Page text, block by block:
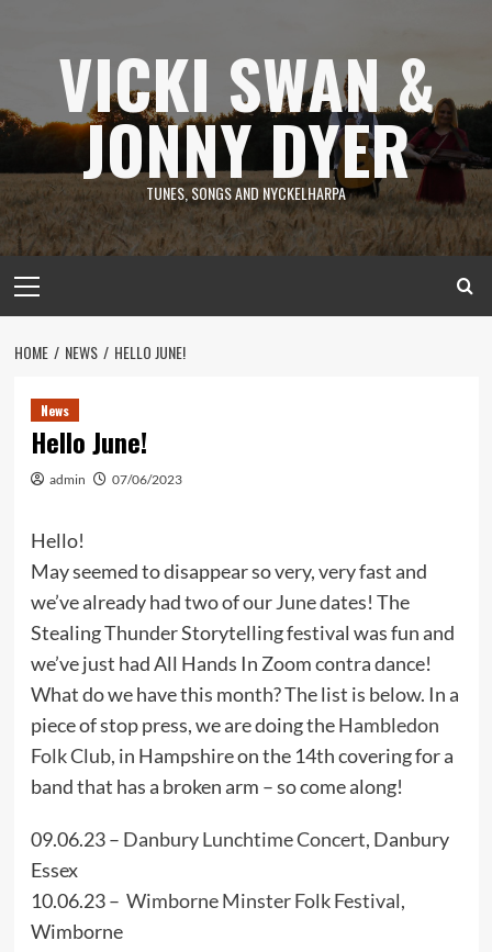
VICKI SWAN &
JONNY DYER
TUNES, SONGS AND NYCKELHARPA
Menu
HOME NEWS HELLO JUNE!
News
Hello June!
admin 07/06/2023
Hello!
May seemed to disappear so very, very fast and
we’ve already had two of our June dates! The
Stealing Thunder Storytelling festival was fun and
we’ve just had All Hands In Zoom contra dance!
What do we have this month? The list is below. In a
piece of stop press, we are doing theHambledon
Folk Club, in Hampshire on the 14th covering for a
band that has a broken arm – so come along!
09.06.23 – Danbury Lunchtime Concert, Danbury
Essex
10.06.23 – Wimborne Minster Folk Festival,
Wimborne